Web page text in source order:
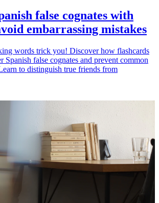
false cognates with
embarrassing mistakes
words trick you! Discover how flashcards
Spanish false cognates and prevent common
to distinguish true friends from